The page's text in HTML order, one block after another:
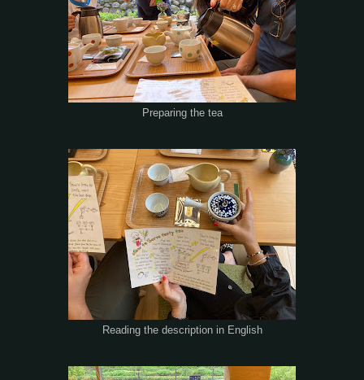
Preparing the tea
Reading the description in English